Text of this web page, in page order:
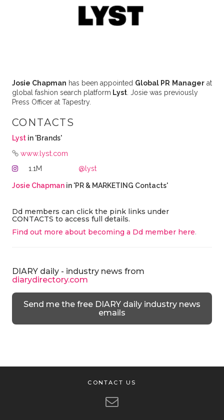
Josie Chapman has been appointed Global PR Managerat
global fashion search platform Lyst. Josie was previously
Press Officer at Tapestry.
CONTACTS
Lyst in 'Brands'
www.lyst.com
1.1M @lyst
Josie Chapmanin 'PR & MARKETING Contacts'
Dd members can click the pink links under
CONTACTS to access full details.
Find out more about becoming a Dd member here.
DIARY daily - industry news from
diarydirectory.com
Send me the free DIARY daily industry news
emails
CONTACT US